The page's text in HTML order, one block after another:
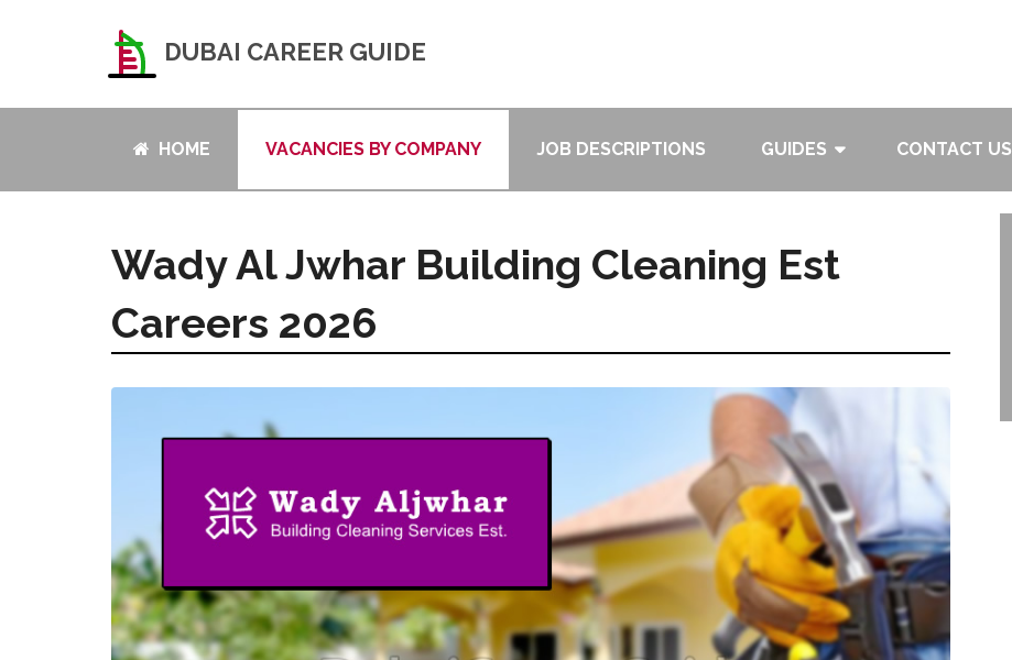
DUBAI CAREER GUIDE
HOME VACANCIES BY COMPANY JOB DESCRIPTIONS GUIDES CONTACT US
Wady Al Jwhar Building Cleaning Est
Careers 2026